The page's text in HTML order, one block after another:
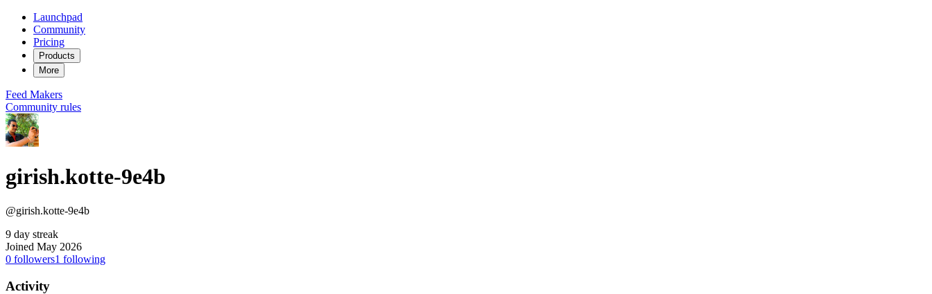
Launchpad
Community
Pricing
Products
More
Feed Makers
Community rules
girish.kotte-9e4b
@girish.kotte-9e4b
9 day streak
Joined May 2026
0 followers1 following
Activity